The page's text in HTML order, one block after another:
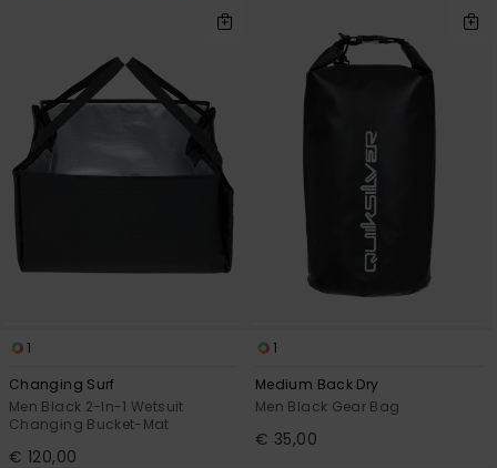
the
FAQ
1
Changing Surf
Men Black 2-In-1 Wetsuit
Changing Bucket-Mat
€ 120,00
1
Medium Back Dry
Men Black Gear Bag
€ 35,00